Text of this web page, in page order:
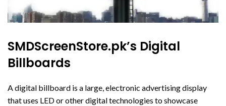
SMDScreenStore.pk’s Digital
Billboards
A digital billboard is a large, electronic advertising display
that uses LED or other digital technologies to showcase